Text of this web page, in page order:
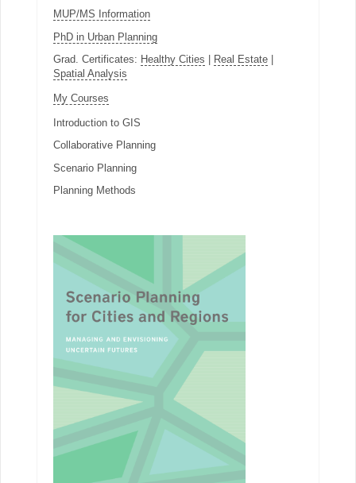
MUP/MS Information
PhD in Urban Planning
Grad. Certificates: Healthy Cities Real Estate|
Spatial Analysis
My Courses
Introduction to GIS
Collaborative Planning
Scenario Planning
Planning Methods